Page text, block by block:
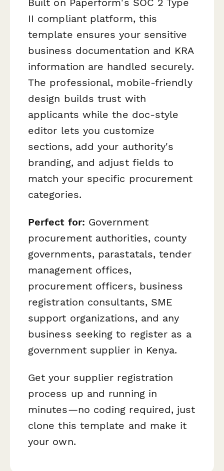
II compliant platform, this
template ensures your sensitive
business documentation and KRA
information are handled securely.
The professional, mobile-friendly
design builds trust with
applicants while the doc-style
editor lets you customize
sections, add your authority's
branding, and adjust fields to
match your specific procurement
categories.
Perfect for: Government
procurement authorities, county
governments, parastatals, tender
management offices,
procurement officers, business
registration consultants, SME
support organizations, and any
business seeking to register as a
government supplier in Kenya.
Get your supplier registration
process up and running in
minutes—no coding required, just
clone this template and make it
your own.